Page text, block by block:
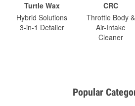
Turtle Wax
Hybrid Solutions
3-in-1 Detailer
CRC
Throttle Body &
Air-Intake
Cleaner
Popular